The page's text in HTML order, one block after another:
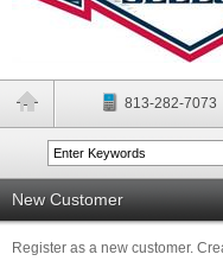
813-282-7073
New Customer
Register as a new customer.